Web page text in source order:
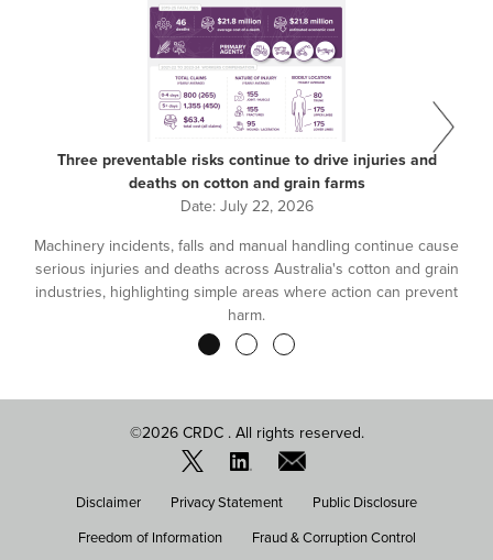
Three preventable risks continue to drive injuries and
deaths on cotton and grain farms
Date: July 22, 2026
Machinery incidents, falls and manual handling continue cause
serious injuries and deaths across Australia's cotton and grain
industries, highlighting simple areas where action can prevent
harm.
©2026 CRDC . All rights reserved.
FOOTER
Disclaimer Privacy Statement
Public Disclosure
Freedom of Information
Fraud & Corruption Control